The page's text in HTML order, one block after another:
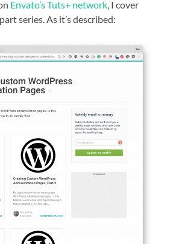
Envato’s Tuts+ network , I cover
series. As it’s described: